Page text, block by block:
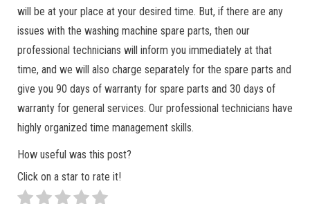
will be at your place at your desired time. But, if there are any
issues with the washing machine spare parts, then our
professional technicians will inform you immediately at that
time, and we will also charge separately for the spare parts and
give you 90 days of warranty for spare parts and 30 days of
warranty for general services. Our professional technicians have
highly organized time management skills.
How useful was this post?
Click on a star to rate it!